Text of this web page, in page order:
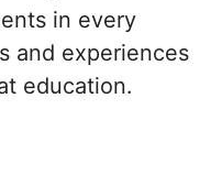
in every
and experiences
education.